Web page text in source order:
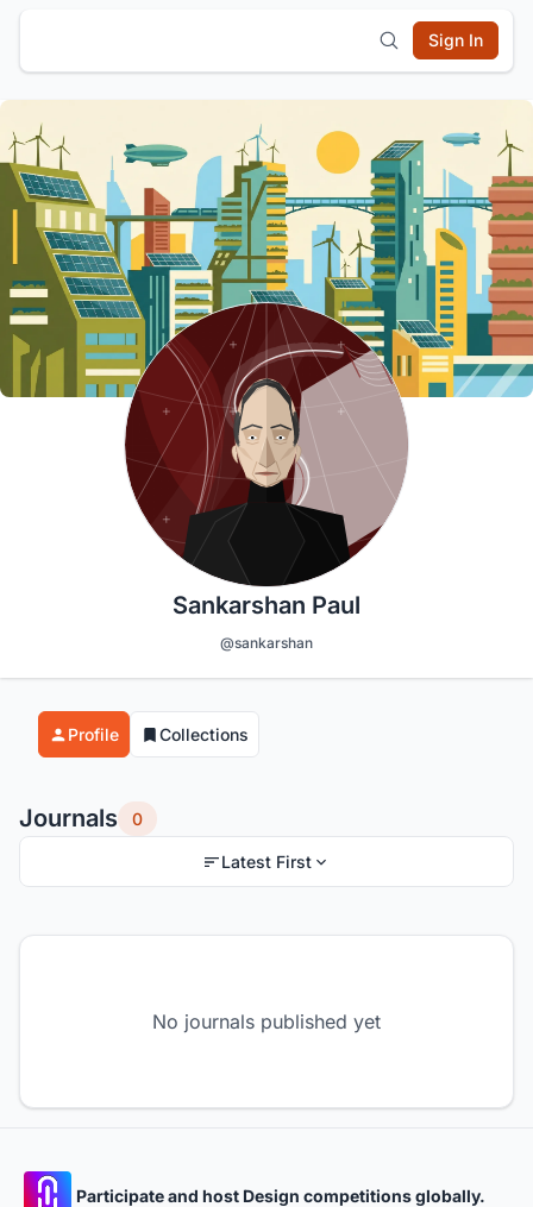
Sign In
Sankarshan Paul
@sankarshan
Profile Collections
Journals 0
Latest First
No journals published yet
Participate and host Design competitions globally.